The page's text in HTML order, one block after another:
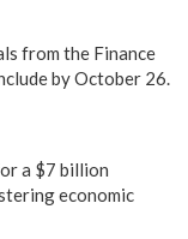
from the Finance
by October 26.
a $7 billion
economic